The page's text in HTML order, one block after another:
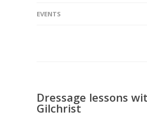
EVENTS
Dressage lessons
Gilchrist